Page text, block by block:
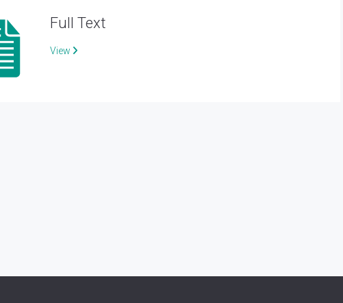
Full Text
View